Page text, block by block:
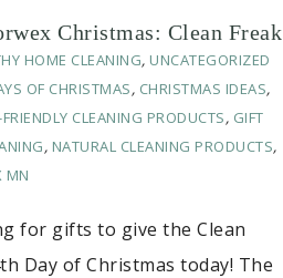
Christmas: Clean Freak
HOME CLEANING, UNCATEGORIZED
OF CHRISTMAS, CHRISTMAS IDEAS,
FRIENDLY CLEANING PRODUCTS, GIFT
, NATURAL CLEANING PRODUCTS,
MN
for gifts to give the Clean
Day of Christmas today! The